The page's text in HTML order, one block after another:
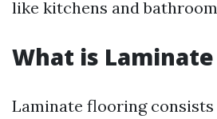
like kitchens and
What is
Laminate flooring